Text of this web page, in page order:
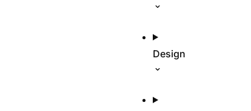
Design